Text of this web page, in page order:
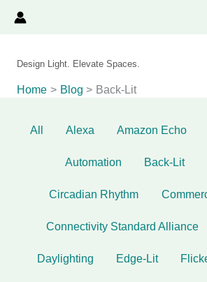
Skip
Design Light. Elevate Spaces.
Home Blog Back-Lit
Filter
by
category
All Alexa Amazon Echo
Automation Back-Lit
Circadian Rhythm
Connectivity Standard Alliance
Daylighting Edge-Lit